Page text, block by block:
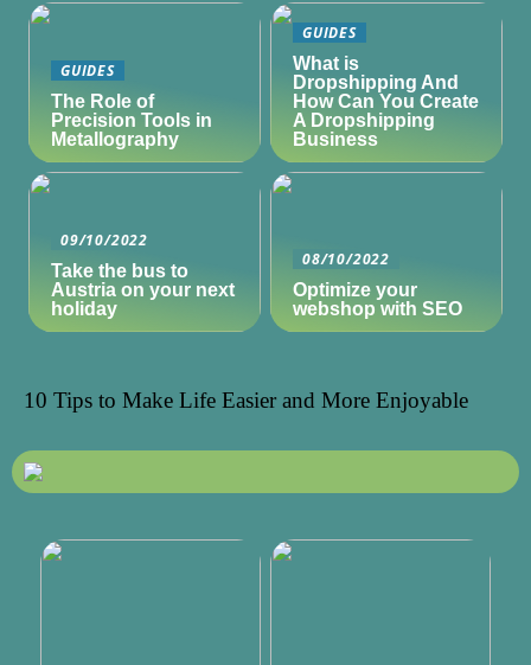
GUIDES
The Role of
Precision Tools in
Metallography
GUIDES
What is
Dropshipping And
How Can You Create
A Dropshipping
Business
09/10/2022
Take the bus to
Austria on your next
holiday
08/10/2022
Optimize your
webshop with SEO
10 Tips to Make Life Easier and More Enjoyable